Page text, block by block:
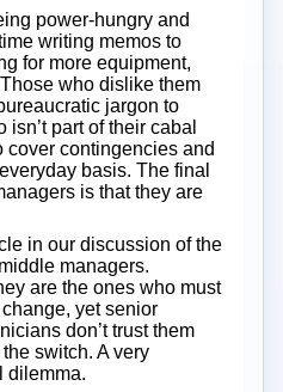
power-hungry and
writing memos to
for more equipment,
who dislike them
jargon to
part of their cabal
cover contingencies and
basis. The final
is that they are
in our discussion of the
managers.
are the ones who must
yet senior
don’t trust them
switch. A very
dilemma.